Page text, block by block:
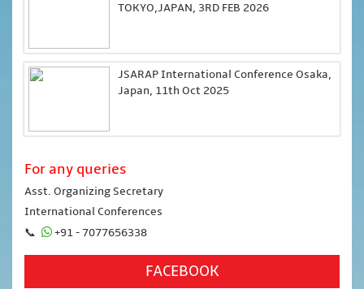
TOKYO,JAPAN, 3RD FEB 2026
JSARAP International Conference Osaka,
Japan, 11th Oct 2025
For any queries
Asst. Organizing Secretary
International Conferences
📞
+91 - 7077656338
FACEBOOK